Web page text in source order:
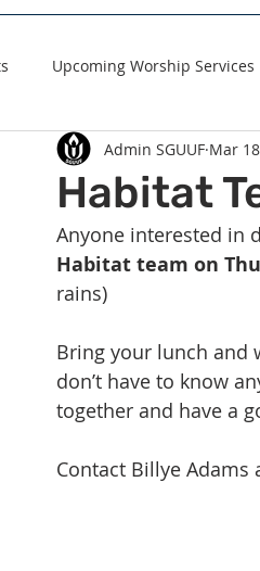
Upcoming Worship Services
Pulpiteer Guest Speaker
Celebration Music at SGUUF
Principles & Values Drum Circle
Habitat
Admin SGUUF Mar 18
Anyone interested in
Habitat team on
rains)
Bring your lunch and
don’t have to know
together and have a
Contact Billye Adams